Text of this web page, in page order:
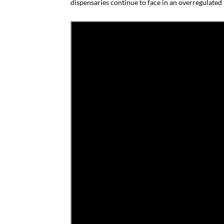
dispensaries continue to face in an overregulated